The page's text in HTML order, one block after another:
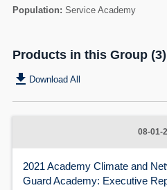
Population: Service Academy
Products in this Group
get_app Download All
08-01-
2021 Academy Climate and
Guard Academy: Executive